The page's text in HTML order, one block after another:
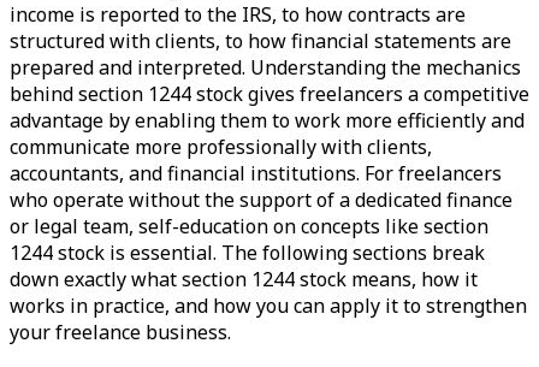
income is reported to the IRS, to how contracts are
structured with clients, to how financial statements are
prepared and interpreted. Understanding the mechanics
behind section 1244 stock gives freelancers a competitive
advantage by enabling them to work more efficiently and
communicate more professionally with clients,
accountants, and financial institutions. For freelancers
who operate without the support of a dedicated finance
or legal team, self-education on concepts like section
1244 stock is essential. The following sections break
down exactly what section 1244 stock means, how it
works in practice, and how you can apply it to strengthen
your freelance business.